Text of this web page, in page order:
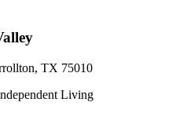
TX 75010
Living